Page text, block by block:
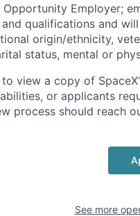
Opportunity Employer;
qualifications and
origin/ethnicity,
status, mental or
view a copy of
or applicants
process should reach
See more